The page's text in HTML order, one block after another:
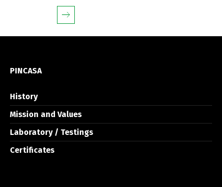
PINCASA
History
Mission and Values
Laboratory / Testings
Certificates